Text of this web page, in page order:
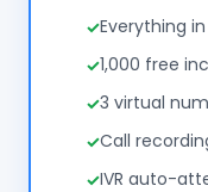
Everything in
1,000 free
3 virtual
Call
IVR auto-